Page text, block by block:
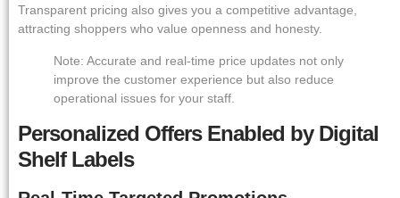
Transparent pricing also gives you a competitive advantage,
attracting shoppers who value openness and honesty.
Note: Accurate and real-time price updates not only
improve the customer experience but also reduce
operational issues for your staff.
Personalized Offers Enabled by Digital
Shelf Labels